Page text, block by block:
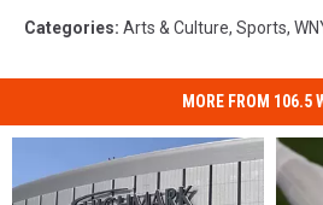
Categories: Arts & Culture, Sports,
MORE FROM 106.5